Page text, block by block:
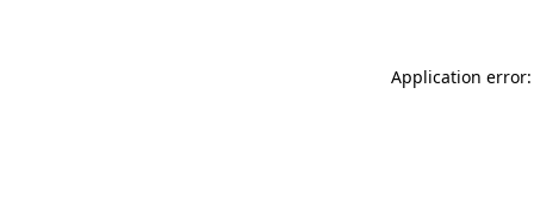
Application